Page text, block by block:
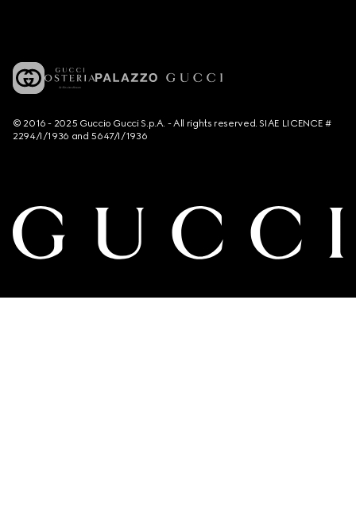
© 2016 - 2025 Guccio Gucci S.p.A. - All rights reserved. SIAE LICENCE #
2294/I/1936 and 5647/I/1936